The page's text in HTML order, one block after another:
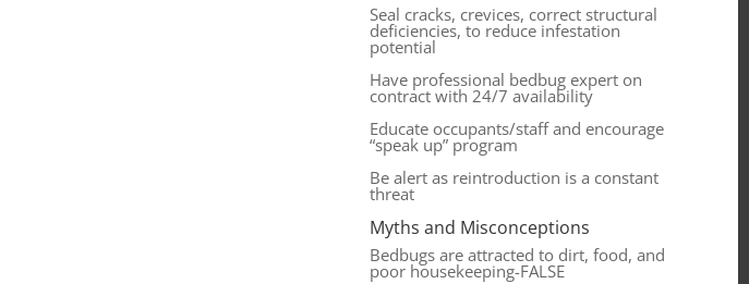
Seal cracks, crevices, correct structural
deficiencies, to reduce infestation
potential
Have professional bedbug expert on
contract with 24/7 availability
Educate occupants/staff and encourage
“speak up” program
Be alert as reintroduction is a constant
threat
Myths and Misconceptions
Bedbugs are attracted to dirt, food, and
poor housekeeping-FALSE